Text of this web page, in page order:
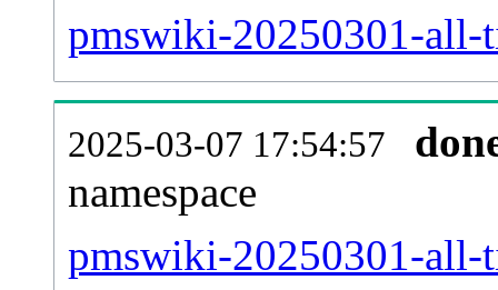
pmswiki-20250301-all-
2025-03-07 17:54:57
namespace
pmswiki-20250301-all-